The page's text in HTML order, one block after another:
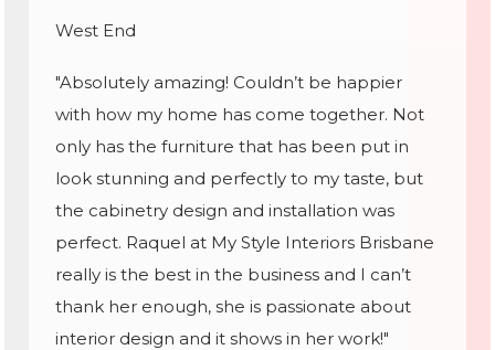
Services
▼
Testimonial
Blog
Contact
West End
"Absolutely amazing! Couldn’t be happier
with how my home has come together. Not
only has the furniture that has been put in
look stunning and perfectly to my taste, but
the cabinetry design and installation was
perfect. Raquel at My Style Interiors Brisbane
really is the best in the business and I can’t
thank her enough, she is passionate about
interior design and it shows in her work!"
Services
Testimonial
Blog
Contact